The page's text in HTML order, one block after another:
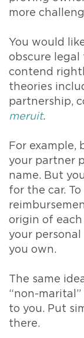
more
You would
obscure legal
contend
theories
partnership,
meruit.
For example,
your partner
name. But
for the car.
origin of
your
you own.
The same
“non-
to you. Put
there.